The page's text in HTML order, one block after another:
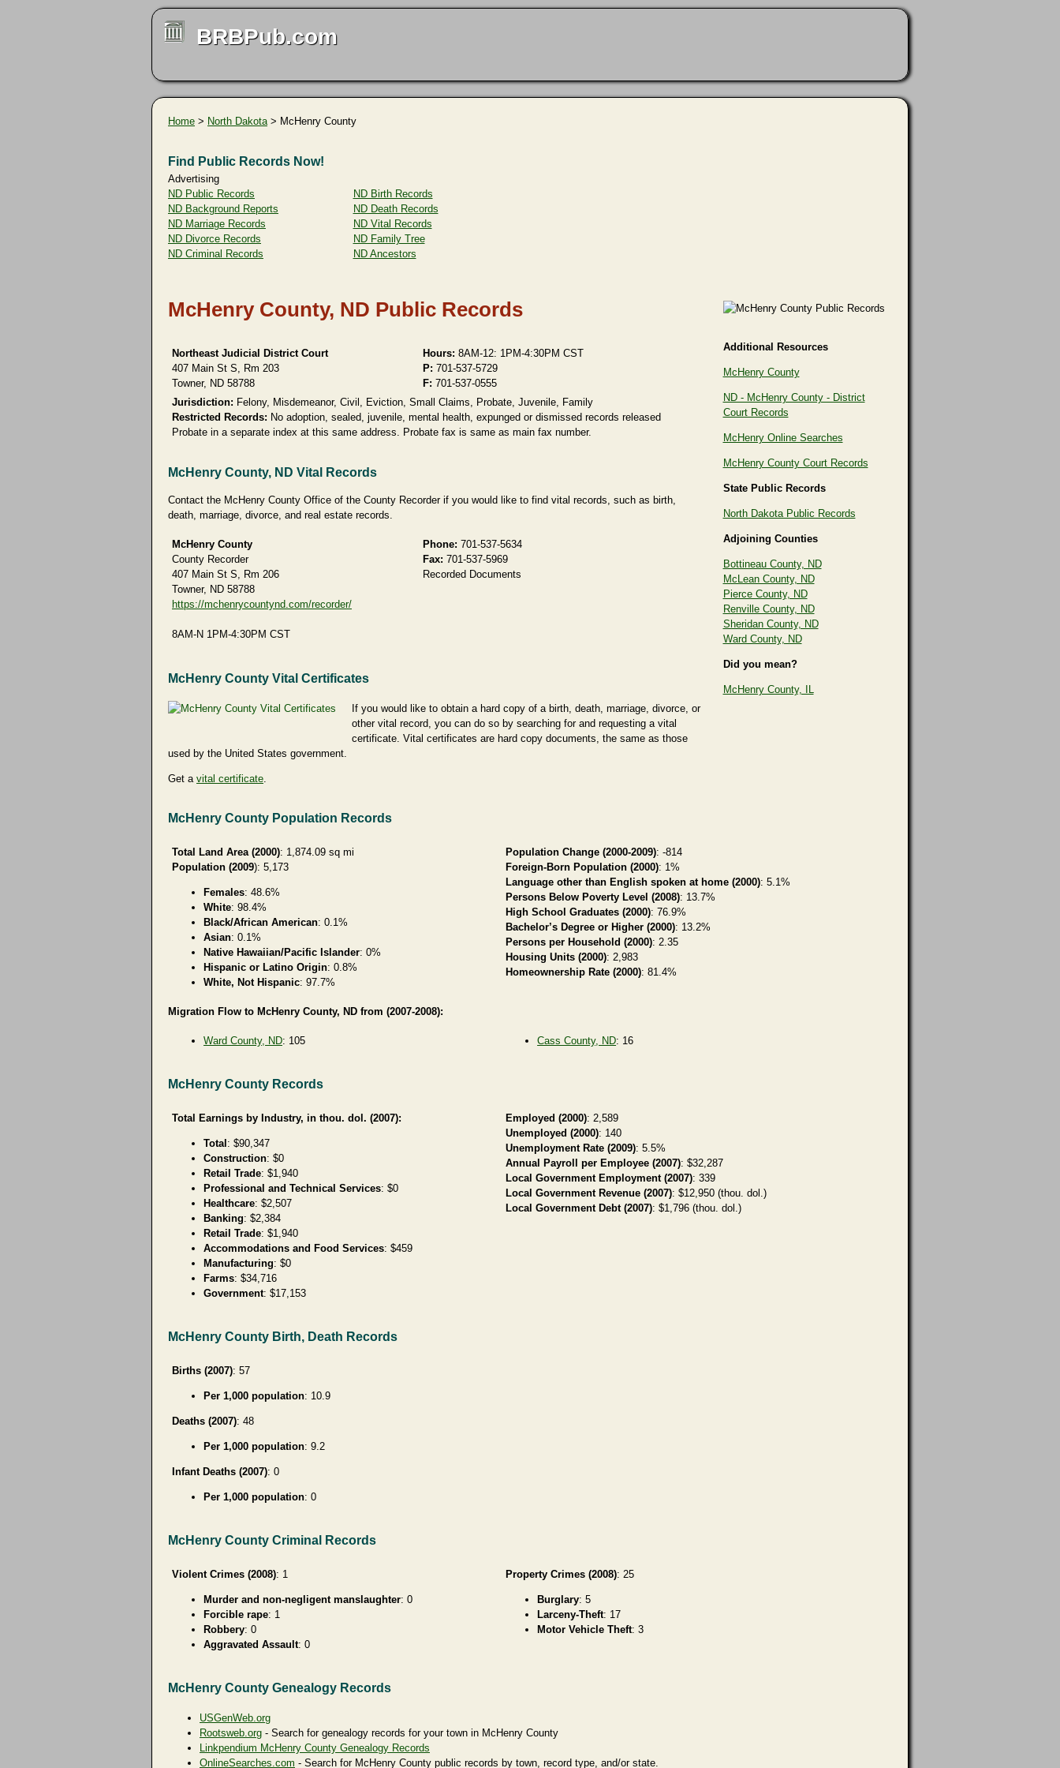
BRBPub.com
Home > North Dakota> McHenry County
Find Public Records Now!
Advertising
ND Public Records
ND Background Reports
ND Marriage Records
ND Divorce Records
ND Criminal Records
ND Birth Records
ND Death Records
ND Vital Records
ND Family Tree
ND Ancestors
McHenry County, ND Public Records
Northeast Judicial District Court
407 Main St S, Rm 203
Towner, ND 58788
Hours: 8AM-12: 1PM-4:30PM CST
P: 701-537-5729
F: 701-537-0555
Jurisdiction: Felony, Misdemeanor, Civil, Eviction, Small Claims, Probate, Juvenile, Family
Restricted Records: No adoption, sealed, juvenile, mental health, expunged or dismissed records released
Probate in a separate index at this same address. Probate fax is same as main fax number.
McHenry County, ND Vital Records
Contact the McHenry County Office of the County Recorder if you would like to find vital records, such as birth,
death, marriage, divorce, and real estate records.
McHenry County
County Recorder
407 Main St S, Rm 206
Towner, ND 58788
https://mchenrycountynd.com/recorder/
8AM-N 1PM-4:30PM CST
Phone: 701-537-5634
Fax: 701-537-5969
Recorded Documents
McHenry County Vital Certificates
If you would like to obtain a hard copy of a birth, death, marriage, divorce, or
other vital record, you can do so by searching for and requesting a vital
certificate. Vital certificates are hard copy documents, the same as those
used by the United States government.
Get a vital certificate.
Additional Resources
McHenry County
ND - McHenry County - District
Court Records
McHenry Online Searches
McHenry County Court Records
State Public Records
North Dakota Public Records
Adjoining Counties
Bottineau County, ND
McLean County, ND
Pierce County, ND
Renville County, ND
Sheridan County, ND
Ward County, ND
Did you mean?
McHenry County, IL
McHenry County Population Records
Total Land Area (2000): 1,874.09 sq mi
Population (2009): 5,173
Females: 48.6%
White: 98.4%
Black/African American: 0.1%
Asian: 0.1%
Native Hawaiian/Pacific Islander: 0%
Hispanic or Latino Origin: 0.8%
White, Not Hispanic: 97.7%
Population Change (2000-2009): -814
Foreign-Born Population (2000): 1%
Language other than English spoken at home (2000): 5.1%
Persons Below Poverty Level (2008): 13.7%
High School Graduates (2000): 76.9%
Bachelor’s Degree or Higher (2000): 13.2%
Persons per Household (2000): 2.35
Housing Units (2000): 2,983
Homeownership Rate (2000): 81.4%
Migration Flow to McHenry County, ND from (2007-2008):
Ward County, ND: 105 Cass County, ND: 16
McHenry County Records
Total Earnings by Industry, in thou. dol. (2007):
Total : $90,347
Construction: $0
Retail Trade: $1,940
Professional and Technical Services: $0
Healthcare: $2,507
Banking: $2,384
Retail Trade: $1,940
Accommodations and Food Services: $459
Manufacturing: $0
Farms: $34,716
Government: $17,153
Employed (2000): 2,589
Unemployed (2000): 140
Unemployment Rate (2009): 5.5%
Annual Payroll per Employee (2007): $32,287
Local Government Employment (2007): 339
Local Government Revenue (2007): $12,950 (thou. dol.)
Local Government Debt (2007): $1,796 (thou. dol.)
McHenry County Birth, Death Records
Births (2007): 57
Per 1,000 population: 10.9
Deaths (2007): 48
Per 1,000 population: 9.2
Infant Deaths (2007): 0
Per 1,000 population: 0
McHenry County Criminal Records
Violent Crimes (2008): 1
Murder and non-negligent manslaughter: 0
Forcible rape: 1
Robbery: 0
Aggravated Assault: 0
Property Crimes (2008): 25
Burglary: 5
Larceny-Theft: 17
Motor Vehicle Theft: 3
McHenry County Genealogy Records
USGenWeb.org
Rootsweb.org - Search for genealogy records for your town in McHenry County
Linkpendium McHenry County Genealogy Records
OnlineSearches.com - Search for McHenry County public records by town, record type, and/or state.